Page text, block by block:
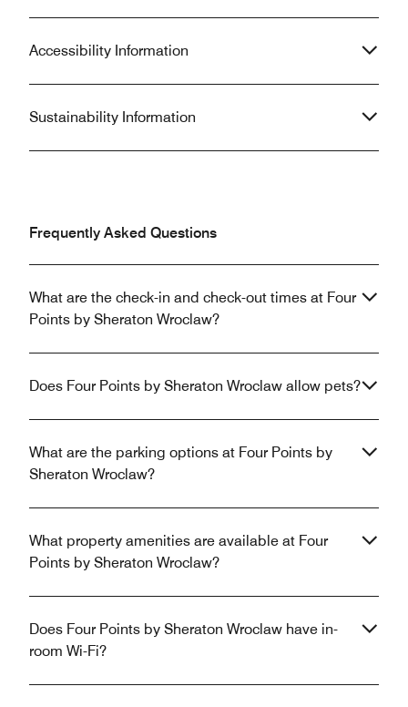
Accessibility Information
Sustainability Information
Frequently Asked Questions
What are the check-in and check-out times at Four
Points by Sheraton Wroclaw?
Does Four Points by Sheraton Wroclaw allow pets?
What are the parking options at Four Points by
Sheraton Wroclaw?
What property amenities are available at Four
Points by Sheraton Wroclaw?
Does Four Points by Sheraton Wroclaw have in-
room Wi-Fi?